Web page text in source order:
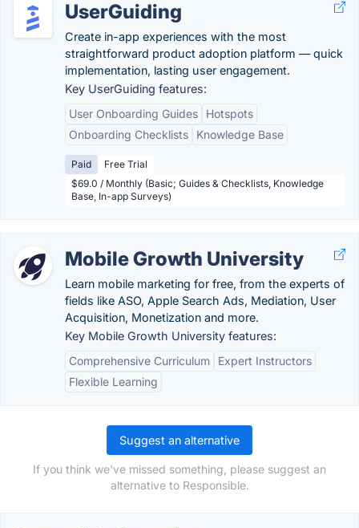
UserGuiding
Create in-app experiences with the most
straightforward product adoption platform — quick
implementation, lasting user engagement.
Key UserGuiding features:
User Onboarding Guides
Hotspots
Onboarding Checklists
Knowledge Base
Paid
Free Trial
$69.0 / Monthly (Basic; Guides & Checklists, Knowledge
Base, In-app Surveys)
Mobile Growth University
Learn mobile marketing for free, from the experts of
fields like ASO, Apple Search Ads, Mediation, User
Acquisition, Monetization and more.
Key Mobile Growth University features:
Comprehensive Curriculum
Expert Instructors
Flexible Learning
Suggest an alternative
If you think we've missed something, please suggest an
alternative to Responsible.